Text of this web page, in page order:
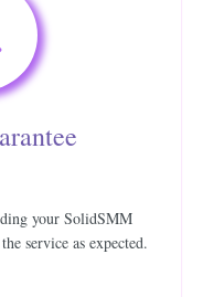
your SolidSMM
service as expected.